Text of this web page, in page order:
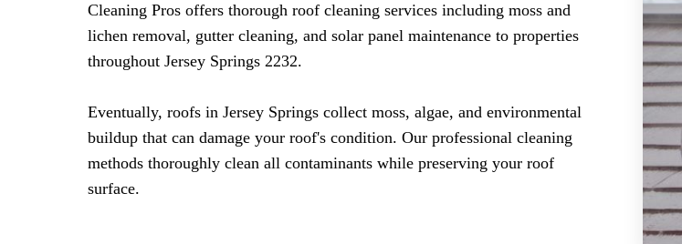
Cleaning Pros offers thorough roof cleaning services including moss and
lichen removal, gutter cleaning, and solar panel maintenance to properties
throughout Jersey Springs 2232.
Eventually, roofs in Jersey Springs collect moss, algae, and environmental
buildup that can damage your roof's condition. Our professional cleaning
methods thoroughly clean all contaminants while preserving your roof
surface.